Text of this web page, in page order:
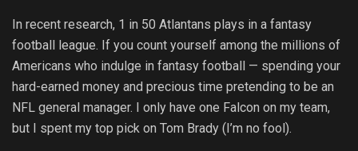
In recent research, 1 in 50 Atlantans plays in a fantasy
football league. If you count yourself among the millions of
Americans who indulge in fantasy football — spending your
hard-earned money and precious time pretending to be an
NFL general manager. I only have one Falcon on my team,
but I spent my top pick on Tom Brady (I’m no fool).